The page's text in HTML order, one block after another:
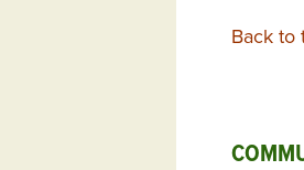
Back to